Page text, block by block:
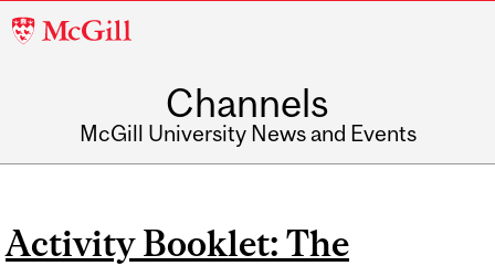
McGill
Channels
McGill University News and Events
Activity Booklet: The